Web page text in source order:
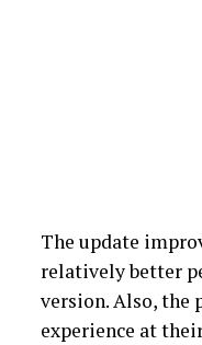
The update
relatively better
version. Also, the
experience at